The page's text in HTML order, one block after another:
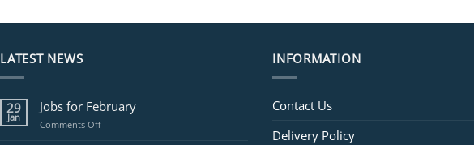
LATEST NEWS
29
Jan
Jobs for February
Comments Offon
INFORMATION
Contact Us
Delivery Policy